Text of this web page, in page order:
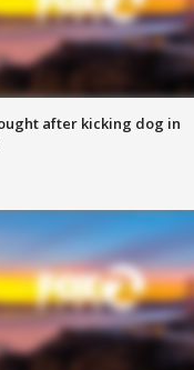
after kicking dog in